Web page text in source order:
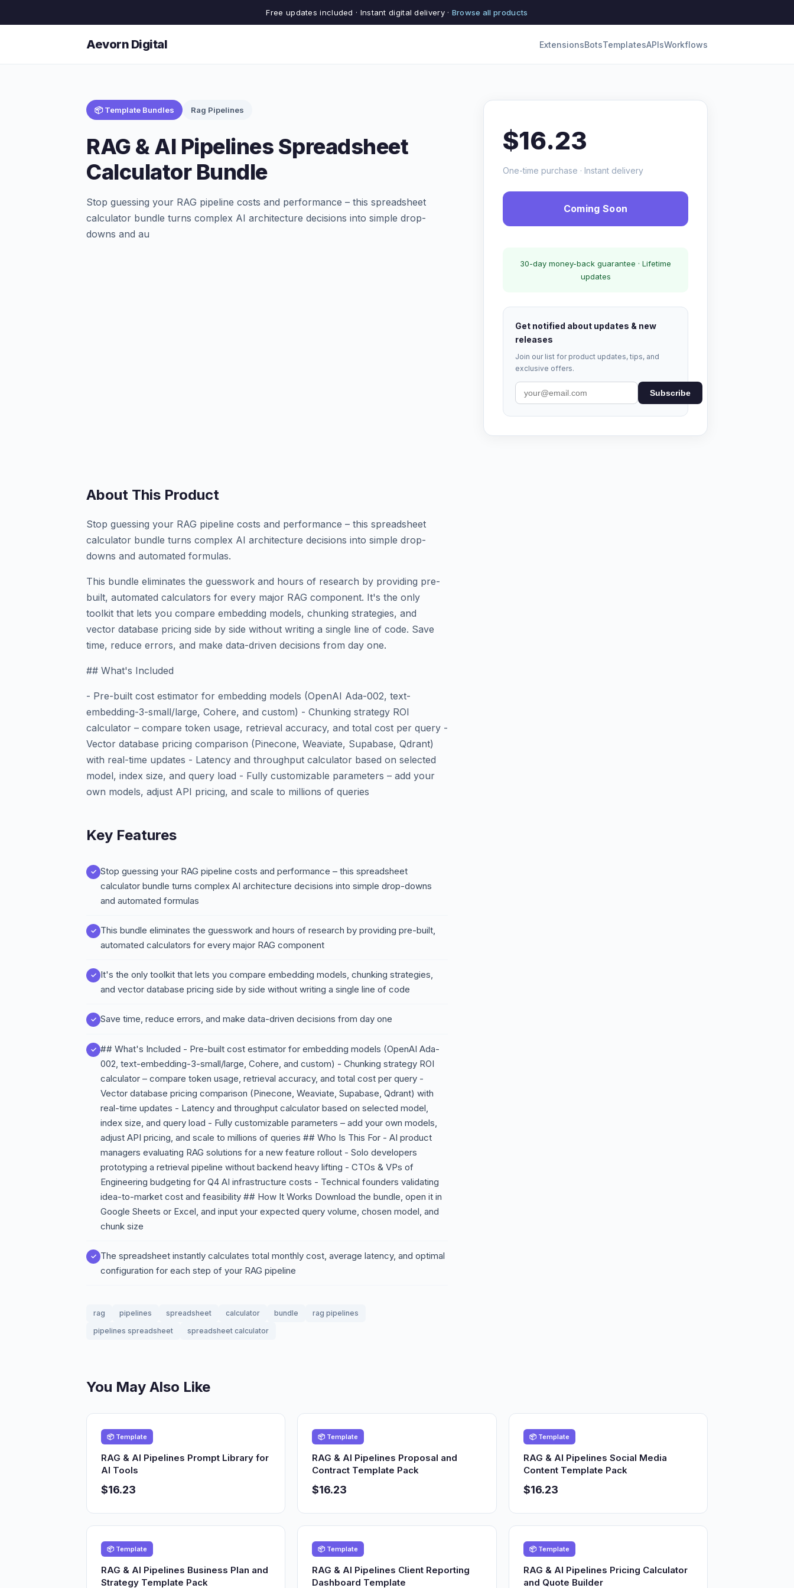
Free updates included · Instant digital delivery · Browse all products
Aevorn Digital ExtensionsBotsTemplatesAPIsWorkflows
📦 Template Bundles Rag Pipelines
RAG & AI Pipelines Spreadsheet
Calculator Bundle
Stop guessing your RAG pipeline costs and performance – this spreadsheet
calculator bundle turns complex AI architecture decisions into simple drop-
downs and au
$16.23
One-time purchase · Instant delivery
Coming Soon
30-day money-back guarantee · Lifetime
updates
Get notified about updates & new
releases
Join our list for product updates, tips, and
exclusive offers.
Subscribe
About This Product
Stop guessing your RAG pipeline costs and performance – this spreadsheet
calculator bundle turns complex AI architecture decisions into simple drop-
downs and automated formulas.
This bundle eliminates the guesswork and hours of research by providing pre-
built, automated calculators for every major RAG component. It's the only
toolkit that lets you compare embedding models, chunking strategies, and
vector database pricing side by side without writing a single line of code. Save
time, reduce errors, and make data-driven decisions from day one.
## What's Included
- Pre-built cost estimator for embedding models (OpenAI Ada-002, text-
embedding-3-small/large, Cohere, and custom) - Chunking strategy ROI
calculator – compare token usage, retrieval accuracy, and total cost per query -
Vector database pricing comparison (Pinecone, Weaviate, Supabase, Qdrant)
with real-time updates - Latency and throughput calculator based on selected
model, index size, and query load - Fully customizable parameters – add your
own models, adjust API pricing, and scale to millions of queries
Key Features
Stop guessing your RAG pipeline costs and performance – this spreadsheet
calculator bundle turns complex AI architecture decisions into simple drop-downs
and automated formulas
This bundle eliminates the guesswork and hours of research by providing pre-built,
automated calculators for every major RAG component
It's the only toolkit that lets you compare embedding models, chunking strategies,
and vector database pricing side by side without writing a single line of code
Save time, reduce errors, and make data-driven decisions from day one
## What's Included - Pre-built cost estimator for embedding models (OpenAI Ada-
002, text-embedding-3-small/large, Cohere, and custom) - Chunking strategy ROI
calculator – compare token usage, retrieval accuracy, and total cost per query -
Vector database pricing comparison (Pinecone, Weaviate, Supabase, Qdrant) with
real-time updates - Latency and throughput calculator based on selected model,
index size, and query load - Fully customizable parameters – add your own models,
adjust API pricing, and scale to millions of queries ## Who Is This For - AI product
managers evaluating RAG solutions for a new feature rollout - Solo developers
prototyping a retrieval pipeline without backend heavy lifting - CTOs & VPs of
Engineering budgeting for Q4 AI infrastructure costs - Technical founders validating
idea-to-market cost and feasibility ## How It Works Download the bundle, open it in
Google Sheets or Excel, and input your expected query volume, chosen model, and
chunk size
The spreadsheet instantly calculates total monthly cost, average latency, and optimal
configuration for each step of your RAG pipeline
rag pipelines spreadsheet calculator bundle
rag pipelines
pipelines spreadsheet
spreadsheet calculator
You May Also Like
📦 Template
RAG & AI Pipelines Prompt Library for
AI Tools
$16.23
📦 Template
RAG & AI Pipelines Proposal and
Contract Template Pack
$16.23
📦 Template
RAG & AI Pipelines Social Media
Content Template Pack
$16.23
📦 Template
RAG & AI Pipelines Business Plan and
Strategy Template Pack
📦 Template
RAG & AI Pipelines Client Reporting
Dashboard Template
📦 Template
RAG & AI Pipelines Pricing Calculator
and Quote Builder